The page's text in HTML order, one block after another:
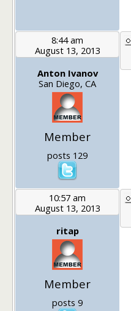
8:44 am
August 13, 2013
Anton Ivanov
San Diego, CA
Member
posts 129
10:57 am
August 13, 2013
ritap
Member
posts 9